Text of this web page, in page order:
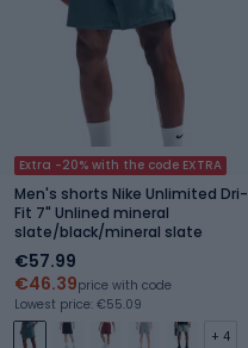
Extra -20% with the code EXTRA
Men's shorts Nike Unlimited Dri-
Fit 7" Unlined mineral
slate/black/mineral slate
€57.99
€46.39price with code
Lowest price: €55.09
+ 4